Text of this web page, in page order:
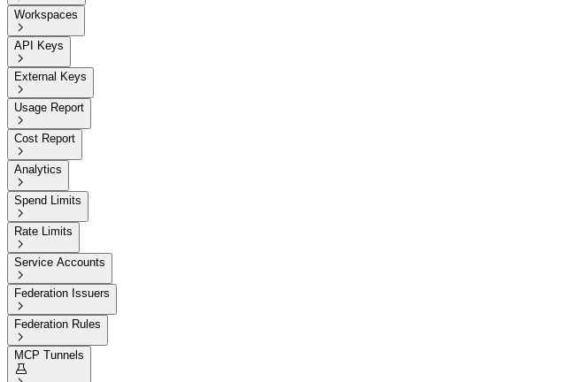
Workspaces

API Keys

External Keys

Usage Report

Cost Report

Analytics

Spend Limits

Rate Limits

Service Accounts

Federation Issuers

Federation Rules

MCP Tunnels
